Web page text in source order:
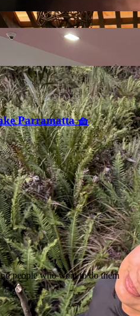
Parramatta 🧺
people who want to do them